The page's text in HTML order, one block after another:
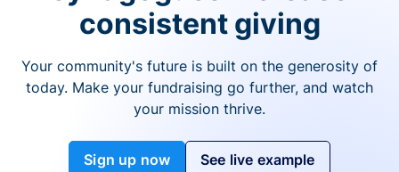
consistent giving
Your community's future is built on the generosity of
today. Make your fundraising go further, and watch
your mission thrive.
Sign up now See live example